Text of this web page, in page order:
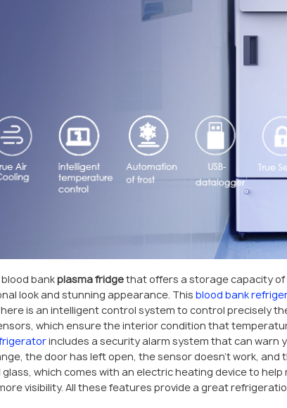
blood bankplasma fridgethat offers a storage capacity of
look and stunning appearance. This blood bank
is an intelligent control system to control precisely
which ensure the interior condition that
includes a security alarm system that can warn
the door has left open, the sensor doesn’t work,
which comes with an electric heating device to
visibility. All these features provide a great